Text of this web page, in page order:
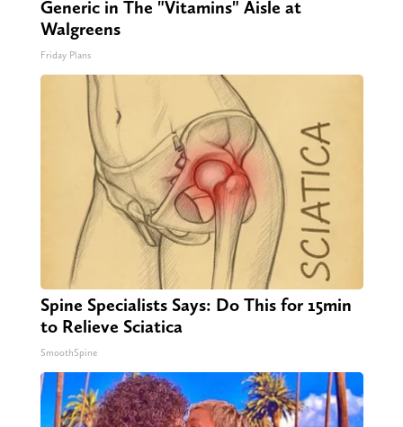
Generic in The "Vitamins" Aisle at
Walgreens
Friday Plans
Spine Specialists Says: Do This for 15min
to Relieve Sciatica
SmoothSpine